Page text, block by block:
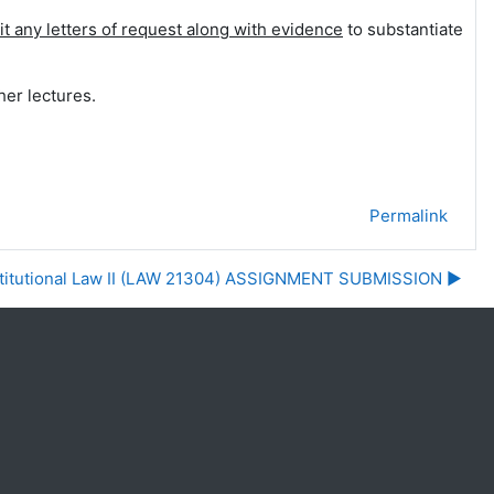
any letters of request along with evidence to substantiate
lectures.
Permalink
Law II (LAW 21304) ASSIGNMENT SUBMISSION ▶︎